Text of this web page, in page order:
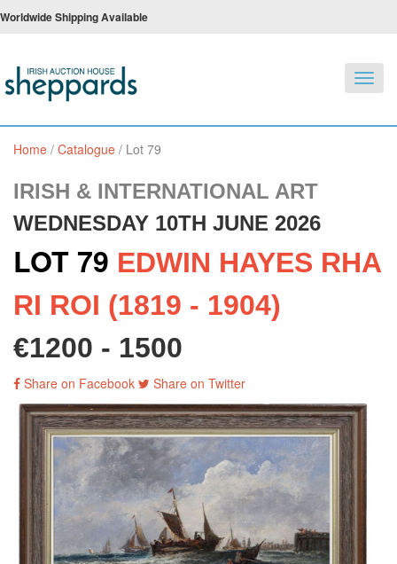
Worldwide Shipping Available
Home / Catalogue / Lot 79
IRISH & INTERNATIONAL ART
WEDNESDAY 10TH JUNE 2026
LOT 79 EDWIN HAYES RHA
RI ROI (1819 - 1904)
€1200 - 1500
Share on Facebook Share on Twitter